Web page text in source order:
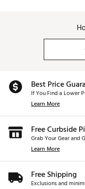
Best Price
If You Find a Lower
Learn More
Free Curbside
Grab Your Gear and
Learn More
Free Shipping
Exclusions and